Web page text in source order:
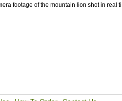
footage of the mountain lion shot in real